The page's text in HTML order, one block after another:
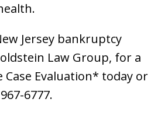
Jersey bankruptcy
Law Group, for a
Case Evaluation* today or
6777.